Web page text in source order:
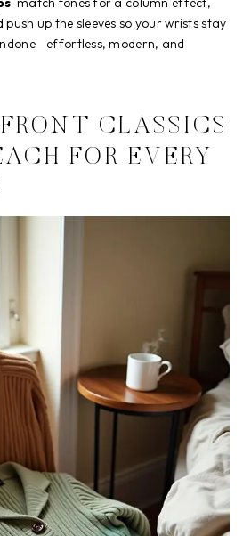
up the sleeves so your wrists stay
modern, and
CLASSICS
FOR EVERY